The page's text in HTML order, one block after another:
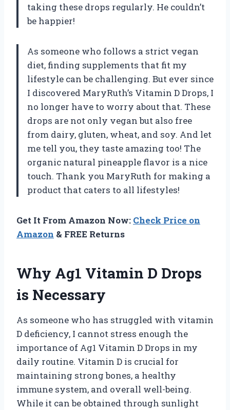
taking these drops regularly. He couldn’t
be happier!
As someone who follows a strict vegan
diet, finding supplements that fit my
lifestyle can be challenging. But ever since
I discovered MaryRuth’s Vitamin D Drops, I
no longer have to worry about that. These
drops are not only vegan but also free
from dairy, gluten, wheat, and soy. And let
me tell you, they taste amazing too! The
organic natural pineapple flavor is a nice
touch. Thank you MaryRuth for making a
product that caters to all lifestyles!
Get It From Amazon Now: Check Price on
Amazon & FREE Returns
Why Ag1 Vitamin D Drops
is Necessary
As someone who has struggled with vitamin
D deficiency, I cannot stress enough the
importance of Ag1 Vitamin D Drops in my
daily routine. Vitamin D is crucial for
maintaining strong bones, a healthy
immune system, and overall well-being.
While it can be obtained through sunlight